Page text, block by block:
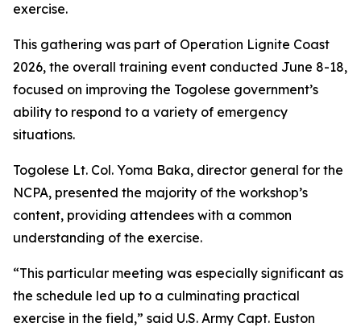
exercise.
This gathering was part of Operation Lignite Coast
2026, the overall training event conducted June 8-18,
focused on improving the Togolese government’s
ability to respond to a variety of emergency
situations.
Togolese Lt. Col. Yoma Baka, director general for the
NCPA, presented the majority of the workshop’s
content, providing attendees with a common
understanding of the exercise.
“This particular meeting was especially significant as
the schedule led up to a culminating practical
exercise in the field,” said U.S. Army Capt. Euston